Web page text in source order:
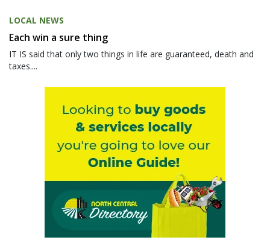
LOCAL NEWS
Each win a sure thing
IT IS said that only two things in life are guaranteed, death and
taxes....